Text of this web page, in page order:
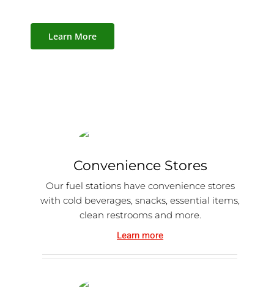
Learn More
Convenience Stores
Our fuel stations have convenience stores
with cold beverages, snacks, essential items,
clean restrooms and more.
Learn more